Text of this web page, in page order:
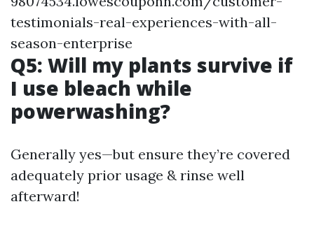
testimonials-real-experiences-with-all-
season-enterprise
Q5: Will my plants survive if
I use bleach while
powerwashing?
Generally yes—but ensure they’re covered
adequately prior usage & rinse well
afterward!